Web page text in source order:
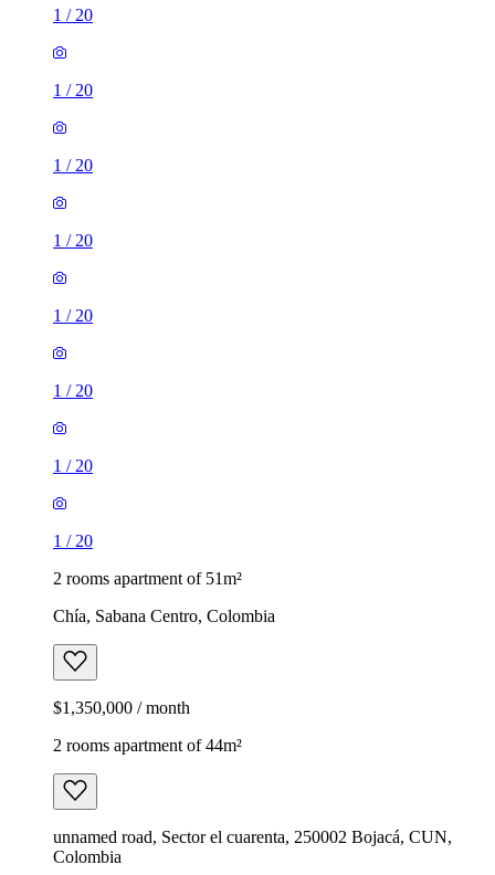
1 / 20
1 / 20
1 / 20
1 / 20
1 / 20
1 / 20
1 / 20
1 / 20
2 rooms apartment of 51m²
Chía, Sabana Centro, Colombia
$1,350,000 / month
2 rooms apartment of 44m²
unnamed road, Sector el cuarenta, 250002 Bojacá, CUN,
Colombia